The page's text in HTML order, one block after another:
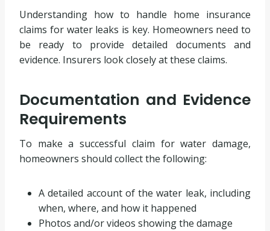
Understanding how to handle home insurance
claims for water leaks is key. Homeowners need to
be ready to provide detailed documents and
evidence. Insurers look closely at these claims.
Documentation and Evidence
Requirements
To make a successful claim for water damage,
homeowners should collect the following:
A detailed account of the water leak, including
when, where, and how it happened
Photos and/or videos showing the damage